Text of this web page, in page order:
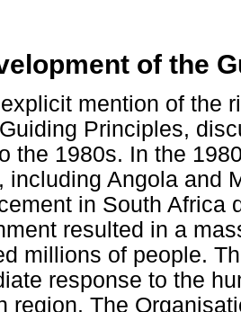
of the
mention of the
Principles,
the 1980s. In the
including Angola and
in South Africa
resulted in a
millions of people.
response to the
region. The